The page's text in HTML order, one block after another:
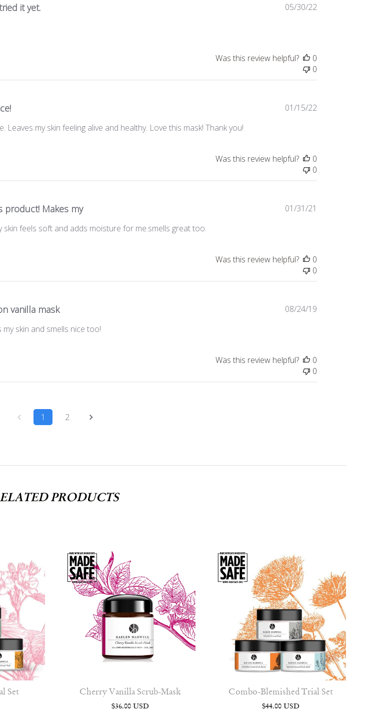
it yet.
Published
05/30/22
Was this review helpful?
0
0
Leaves my skin feeling alive and healthy. Love this mask! Thank you!
Published
01/15/22
Was this review helpful?
0
0
product! Makes my
skin feels soft and adds moisture for me.smells great too.
01/31/21
Was this review helpful?
0
0
vanilla mask
skin and smells nice too!
Published
08/24/19
Was this review helpful?
0
0
1 2
PRODUCTS
Set Cherry Vanilla Scrub-Mask
$36.00 USD
Combo-Blemished Trial Set
$44.00 USD